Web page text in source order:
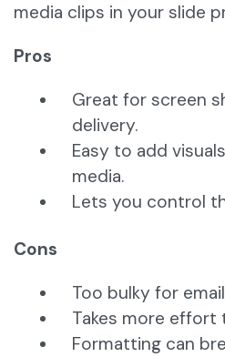
media clips in your slide
Pros
Great for screen
delivery.
Easy to add
media.
Lets you control
Cons
Too bulky for
Takes more effort
Formatting can